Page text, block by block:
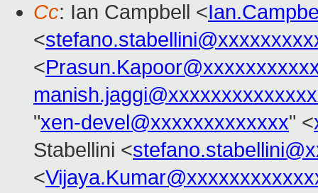
Cc: Ian Campbell <
<
<
"xen-devel@xxxxxxxxxxxxx" <
Stabellini <
<